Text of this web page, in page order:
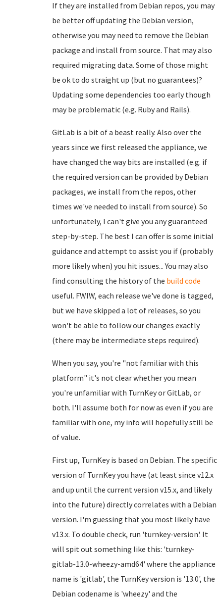
If they are installed from Debian repos, you may
be better off updating the Debian version,
otherwise you may need to remove the Debian
package and install from source. That may also
required migrating data. Some of those might
be ok to do straight up (but no guarantees)?
Updating some dependencies too early though
may be problematic (e.g. Ruby and Rails).
GitLab is a bit of a beast really. Also over the
years since we first released the appliance, we
have changed the way bits are installed (e.g. if
the required version can be provided by Debian
packages, we install from the repos, other
times we've needed to install from source). So
unfortunately, I can't give you any guaranteed
step-by-step. The best I can offer is some initial
guidance and attempt to assist you if (probably
more likely when) you hit issues... You may also
find consulting the history of the build code
useful. FWIW, each release we've done is tagged,
but we have skipped a lot of releases, so you
won't be able to follow our changes exactly
(there may be intermediate steps required).
When you say, you're "not familiar with this
platform" it's not clear whether you mean
you're unfamiliar with TurnKey or GitLab, or
both. I'll assume both for now as even if you are
familiar with one, my info will hopefully still be
of value.
First up, TurnKey is based on Debian. The specific
version of TurnKey you have (at least since v12.x
and up until the current version v15.x, and likely
into the future) directly correlates with a Debian
version. I'm guessing that you most likely have
v13.x. To double check, run 'turnkey-version'. It
will spit out something like this: 'turnkey-
gitlab-13.0-wheezy-amd64' where the appliance
name is 'gitlab', the TurnKey version is '13.0', the
Debian codename is 'wheezy' and the